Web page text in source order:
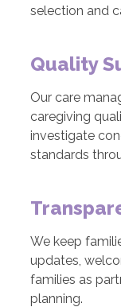
selection and
Quality
Our care
caregiving
investigate
standards
We keep
updates,
families as
planning.